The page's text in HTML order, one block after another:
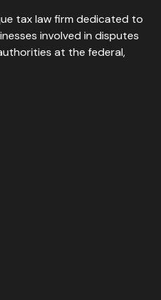
tax law firm dedicated to
involved in disputes
at the federal,